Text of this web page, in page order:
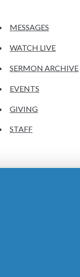
MESSAGES
WATCH LIVE
SERMON ARCHIVE
EVENTS
GIVING
STAFF